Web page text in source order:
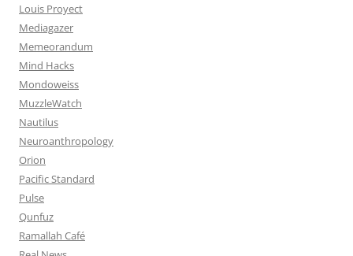
Louis Proyect
Mediagazer
Memeorandum
Mind Hacks
Mondoweiss
MuzzleWatch
Nautilus
Neuroanthropology
Orion
Pacific Standard
Pulse
Qunfuz
Ramallah Café